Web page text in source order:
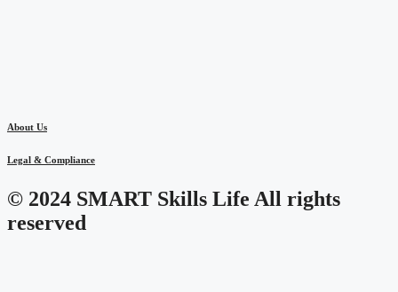
About Us
Legal & Compliance
© 2024 SMART Skills Life All rights
reserved